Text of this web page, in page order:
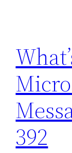
392